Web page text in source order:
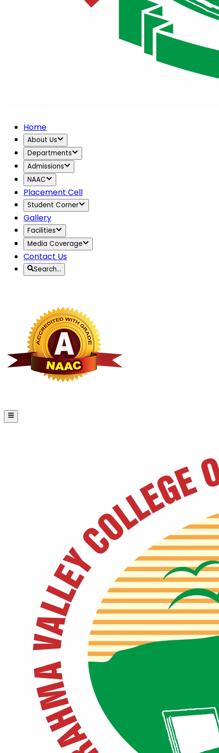
Home
About Us
Departments
Admissions
NAAC
Placement Cell
Student Corner
Gallery
Facilities
Media Coverage
Contact Us
Search…